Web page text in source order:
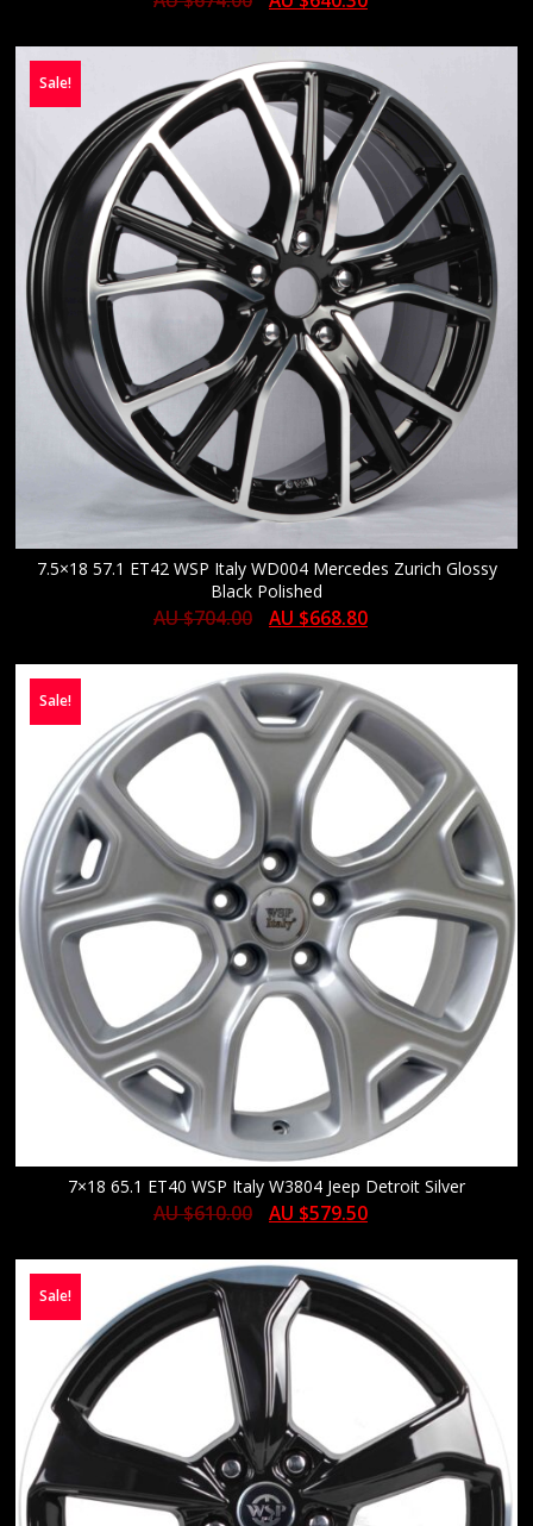
Sale!
7.5×18 57.1 ET42 WSP Italy WD004 Mercedes Zurich Glossy
Black Polished
AU $704.00 AU $668.80
Sale!
7×18 65.1 ET40 WSP Italy W3804 Jeep Detroit Silver
AU $610.00 AU $579.50
Sale!